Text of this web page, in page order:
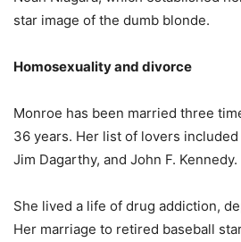
star image of the dumb blonde.
Homosexuality and divorce
Monroe has been married three
36 years. Her list of lovers included
Jim Dagarthy, and John F. Kennedy.
She lived a life of drug addiction,
Her marriage to retired baseball